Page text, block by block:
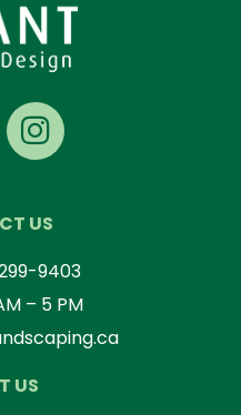
US
9403
– 5 PM
US